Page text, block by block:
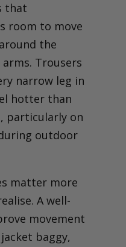
that
room to move
the
Trousers
narrow leg in
hotter than
particularly on
outdoor
matter more
A well-
movement
baggy,